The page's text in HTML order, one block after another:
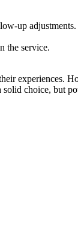
up adjustments.
the service.
experiences.
choice, but